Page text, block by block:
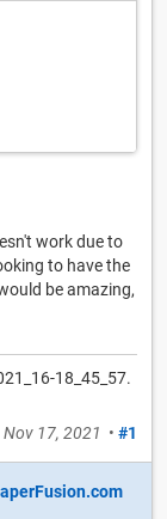
work due to
to have the
be amazing,
18_45_57.
Nov 17, 2021 • #1